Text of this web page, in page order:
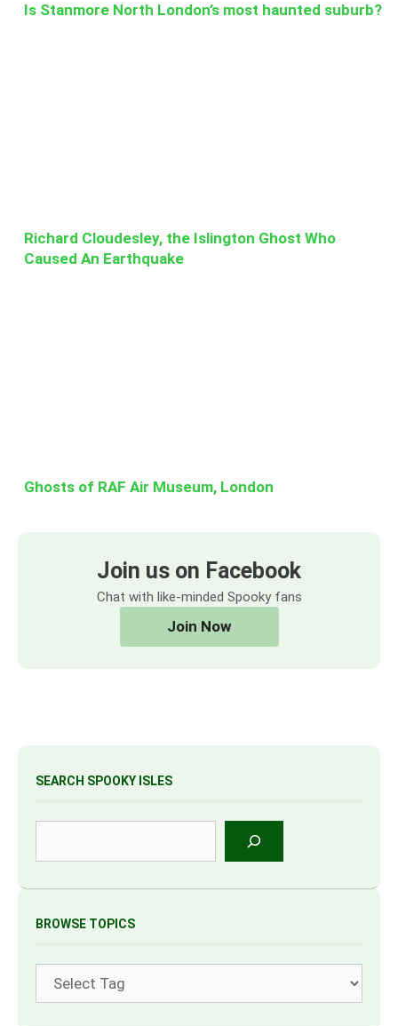
Is Stanmore North London’s most haunted suburb?
Richard Cloudesley, the Islington Ghost Who
Caused An Earthquake
Ghosts of RAF Air Museum, London
Join us on Facebook
Chat with like-minded Spooky fans
Join Now
SEARCH SPOOKY ISLES
BROWSE TOPICS